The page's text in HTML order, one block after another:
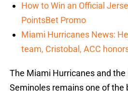
How to Win an Official
PointsBet Promo
Miami Hurricanes News:
team, Cristobal, ACC
The Miami Hurricanes and the
Seminoles remains one of the